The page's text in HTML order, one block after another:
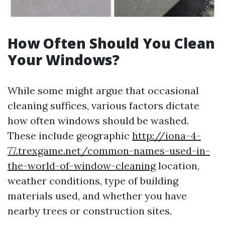
How Often Should You Clean
Your Windows?
While some might argue that occasional
cleaning suffices, various factors dictate
how often windows should be washed.
These include geographic http://iona-4-
77.trexgame.net/common-names-used-in-
the-world-of-window-cleaninglocation,
weather conditions, type of building
materials used, and whether you have
nearby trees or construction sites.